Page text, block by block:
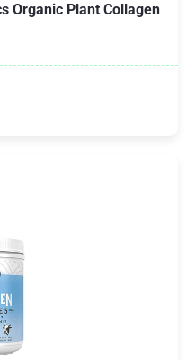
Organic Plant Collagen